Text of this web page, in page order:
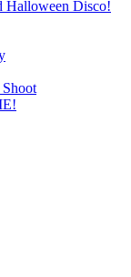
Halloween Disco!